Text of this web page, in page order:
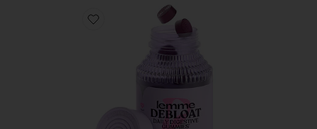
Favorite Debloat, Daily Digestive Gummies